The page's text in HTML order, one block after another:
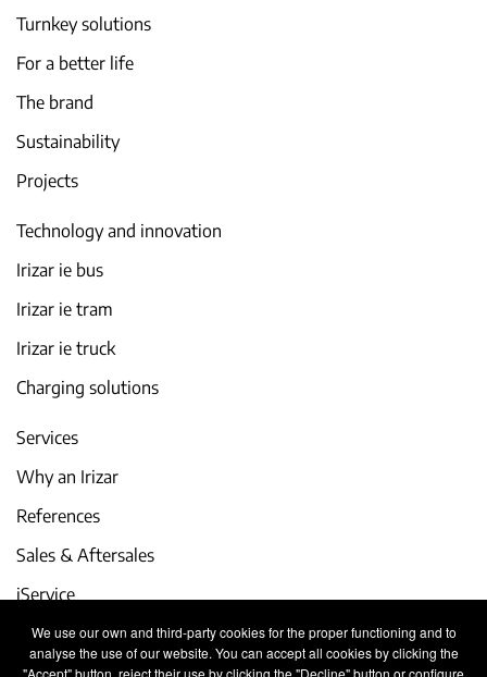
We use our own and third-party cookies for the proper functioning and to
analyse the use of our website. You can accept all cookies by clicking the
"Accept" button, reject their use by clicking the "Decline" button or configure
Turnkey solutions
For a better life
The brand
Sustainability
Projects
Technology and innovation
Irizar ie bus
Irizar ie tram
Irizar ie truck
Charging solutions
Services
Why an Irizar
References
Sales & Aftersales
iService
Events and latest news